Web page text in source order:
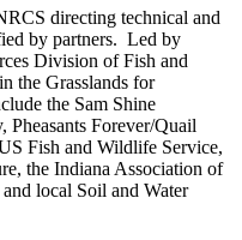
directing technical and
by partners. Led by
Division of Fish and
the Grasslands for
the Sam Shine
Forever/Quail
Fish and Wildlife Service,
the Indiana Association of
local Soil and Water